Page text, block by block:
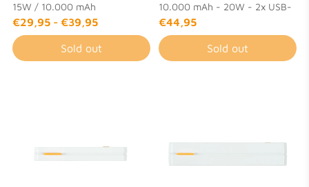
15W / 10.000 mAh
€29,95 - €39,95
Sold out
10.000 mAh - 20W - 2x USB-
C + 1x USB-A
€44,95
Sold out